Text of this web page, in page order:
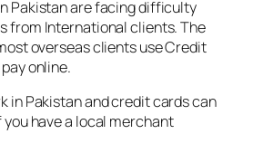
Pakistan are facing difficulty
from International clients. The
overseas clients use Credit
online.
in Pakistan and credit cards can
have a local merchant